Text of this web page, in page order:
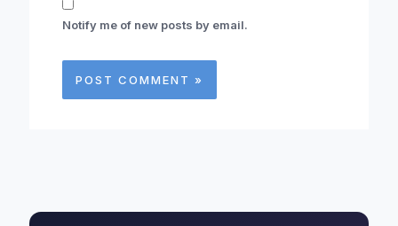
Notify me of new posts by email.